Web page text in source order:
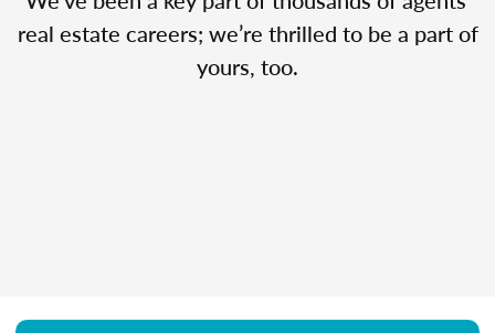
real estate careers; we’re thrilled to be a part of
yours, too.